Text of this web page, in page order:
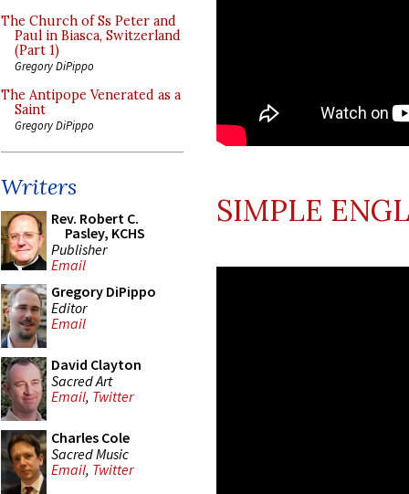
The Church of Ss Peter and
Paul in Biasca, Switzerland
(Part 1)
Gregory DiPippo
The Antipope Venerated as a
Saint
Gregory DiPippo
Writers
Rev. Robert C.
Pasley, KCHS
Publisher
Email
Gregory DiPippo
Editor
Email
David Clayton
Sacred Art
Email, Twitter
Charles Cole
Sacred Music
Email, Twitter
SIMPLE